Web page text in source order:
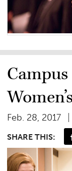
Feb. 28, 2017
SHARE THIS: